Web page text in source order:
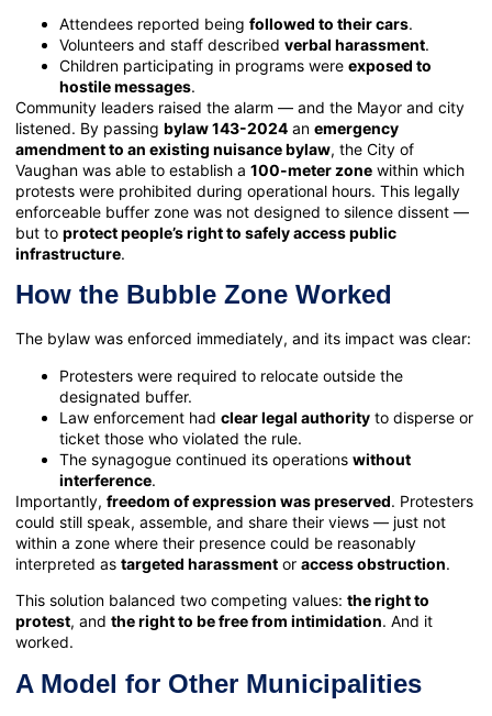
Attendees reported being followed to their cars.
Volunteers and staff described verbal harassment.
Children participating in programs were exposed to
hostile messages.
Community leaders raised the alarm — and the Mayor and city
listened. By passing bylaw 143-2024 an emergency
amendment to an existing nuisance bylaw, the City of
Vaughan was able to establish a 100-meter zone within which
protests were prohibited during operational hours. This legally
enforceable buffer zone was not designed to silence dissent —
but to protect people’s right to safely access public
infrastructure.
How the Bubble Zone Worked
The bylaw was enforced immediately, and its impact was clear:
Protesters were required to relocate outside the
designated buffer.
Law enforcement had clear legal authority to disperse or
ticket those who violated the rule.
The synagogue continued its operations without
interference.
Importantly, freedom of expression was preserved. Protesters
could still speak, assemble, and share their views — just not
within a zone where their presence could be reasonably
interpreted as targeted harassment or access obstruction.
This solution balanced two competing values: the right to
protest, and the right to be free from intimidation. And it
worked.
A Model for Other Municipalities